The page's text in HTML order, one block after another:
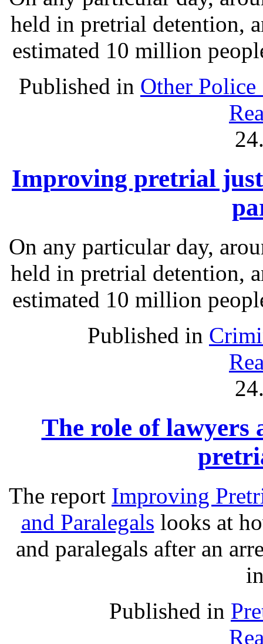
held in pretrial detention,
estimated 10 million
Published in Other Police
Improving pretrial
On any particular day,
held in pretrial detention,
estimated 10 million
Published in
The role of lawyers
The report Improving
and Paralegals looks at
and paralegals after an
Published in